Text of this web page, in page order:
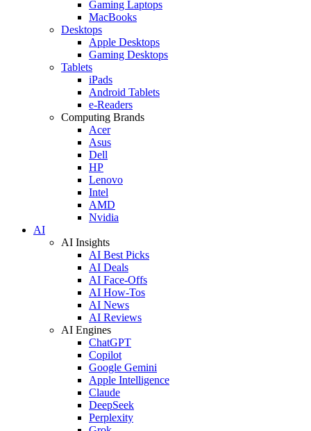
Gaming Laptops
MacBooks
Desktops
Apple Desktops
Gaming Desktops
Tablets
iPads
Android Tablets
e-Readers
Computing Brands
Acer
Asus
Dell
HP
Lenovo
Intel
AMD
Nvidia
AI
AI Insights
AI Best Picks
AI Deals
AI Face-Offs
AI How-Tos
AI News
AI Reviews
AI Engines
ChatGPT
Copilot
Google Gemini
Apple Intelligence
Claude
DeepSeek
Perplexity